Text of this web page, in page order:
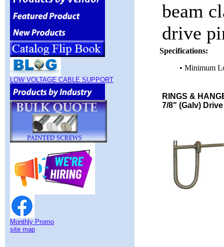
LOW VOLTAGE CABLE SUPPORT
Monthly Promo
site map
beam
drive
Specifications:
• Minimum
RINGS &
7/8" (Galv)